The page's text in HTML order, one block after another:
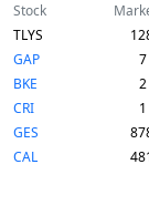
Stock
TLYS
GAP
BKE
CRI
GES
CAL